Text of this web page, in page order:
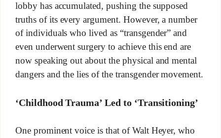
lobby has accumulated, pushing the supposed
truths of its every argument. However, a number
of individuals who lived as “transgender” and
even underwent surgery to achieve this end are
now speaking out about the physical and mental
dangers and the lies of the transgender movement.
‘Childhood Trauma’ Led to ‘Transitioning’
One prominent voice is that of Walt Heyer, who